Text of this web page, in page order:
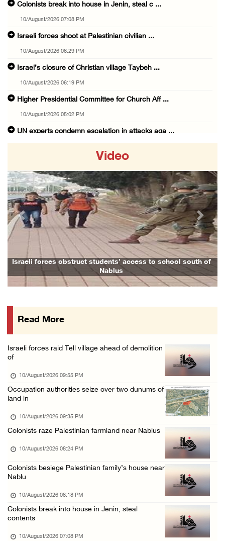
Colonists break into house in Jenin, steal c ...
10/August/2026 07:08 PM
Israeli forces shoot at Palestinian civilian ...
10/August/2026 06:29 PM
Israel’s closure of Christian village Taybeh ...
10/August/2026 06:19 PM
Higher Presidential Committee for Church Aff ...
10/August/2026 05:02 PM
UN experts condemn escalation in attacks aga ...
10/August/2026 04:30 PM
Occupation forces begin bulldozing land betw ...
10/August/2026 03:34 PM
Far-right Israeli lawmaker raids school in S ...
10/August/2026 02:48 PM
Red Crescent opens North Field Hospital in G ...
10/August/2026 02:47 PM
Colonists attack Al-Kaabneh Bedouin communit ...
Israeli occupation authorities issue demolit ...
Israeli occupation authorities demolish home ...
10/August/2026 11:44 AM
Girl dies from injuries sustained by Israeli ...
10/August/2026 11:44 AM
Israeli occupation forces detain former deta ...
Palestinians injured by Israeli gunfire in J ...
10/August/2026 09:38 AM
Typhoon Dolphin hits eastern China, forcing ...
Video
Israeli forces obstruct students’ access to school south of
Nablus
Previous Next
Read More
Israeli forces raid Tell village ahead of demolition
of
10/August/2026 09:55 PM
Occupation authorities seize over two dunums of
land in
10/August/2026 09:35 PM
Colonists raze Palestinian farmland near Nablus
10/August/2026 08:24 PM
Colonists besiege Palestinian family’s house near
Nablu
10/August/2026 08:18 PM
Colonists break into house in Jenin, steal
contents
10/August/2026 07:08 PM